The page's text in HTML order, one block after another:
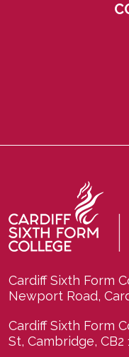
Cardiff Sixth Form
Newport Road,
Cardiff Sixth Form
St, Cambridge, CB2